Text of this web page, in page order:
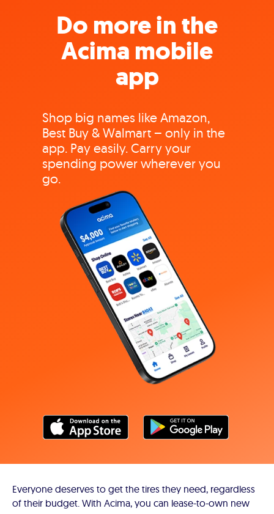
Do more in the
Acima mobile
app
Shop big names like Amazon,
Best Buy & Walmart – only in the
app. Pay easily. Carry your
spending power wherever you
go.
Everyone deserves to get the tires they need, regardless
of their budget. With Acima, you can lease-to-own new